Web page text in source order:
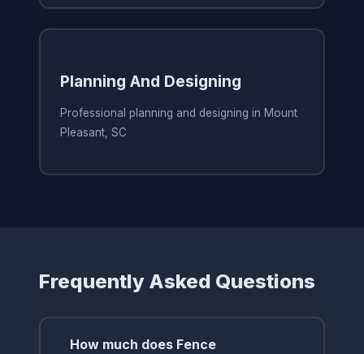
Planning And Designing
Professional planning and designing in Mount
Pleasant, SC
Frequently Asked Questions
How much does Fence